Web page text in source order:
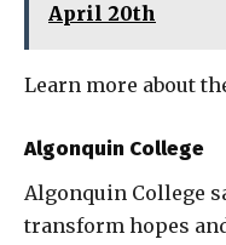
April 20th
Learn more about
Algonquin College
Algonquin College
transform hopes